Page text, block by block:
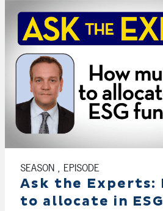
SEASON , EPISODE
Ask the Experts:
to allocate in